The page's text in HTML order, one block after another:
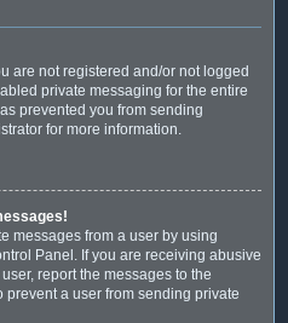
are not registered and/or not logged
private messaging for the entire
prevented you from sending
for more information.
messages from a user by using
Panel. If you are receiving abusive
report the messages to the
a user from sending private